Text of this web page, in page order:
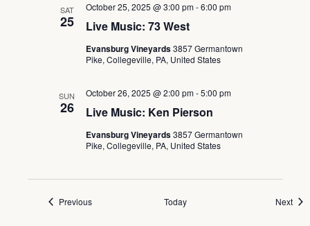
SAT
25 Live Music: 73 West
October 25, 2025 @ 3:00 pm-6:00 pm
Evansburg Vineyards3857 Germantown
Pike, Collegeville, PA, United States
SUN
26 Live Music: Ken Pierson
October 26, 2025 @ 2:00 pm-5:00 pm
Evansburg Vineyards3857 Germantown
Pike, Collegeville, PA, United States
PreviousEvents Today Next